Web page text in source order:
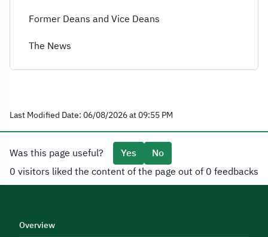
Former Deans and Vice Deans
The News
Last Modified Date: 06/08/2026 at 09:55 PM
Was this page useful? Yes
No
0 visitors liked the content of the page out of 0 feedbacks
Overview